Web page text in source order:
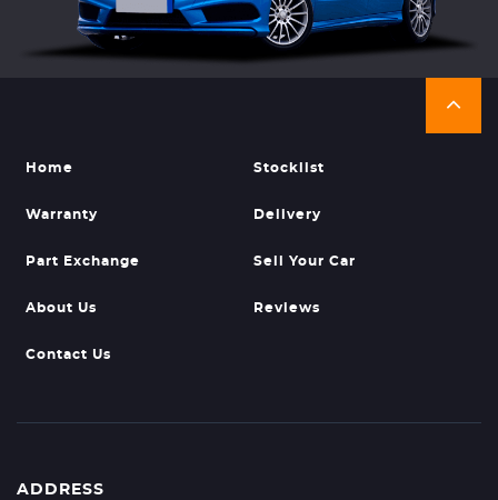
Home Stocklist
Warranty Delivery
Part Exchange Sell Your Car
About Us Reviews
Contact Us
ADDRESS